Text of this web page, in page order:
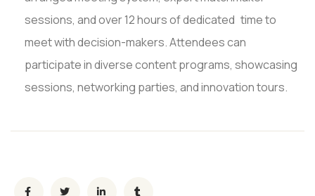
sessions, and over 12 hours of dedicated time to
meet with decision-makers. Attendees can
participate in diverse content programs, showcasing
sessions, networking parties, and innovation tours.